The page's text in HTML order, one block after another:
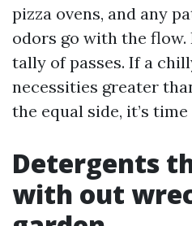
pizza ovens, and any
odors go with the
tally of passes. If a
necessities greater
the equal side, it’s
Detergents
with out